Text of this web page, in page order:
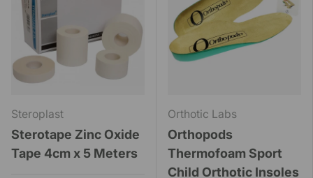
Steroplast
Sterotape Zinc Oxide
Tape 4cm x 5 Meters
Orthotic Labs
Orthopods
Thermofoam Sport
Child Orthotic Insoles